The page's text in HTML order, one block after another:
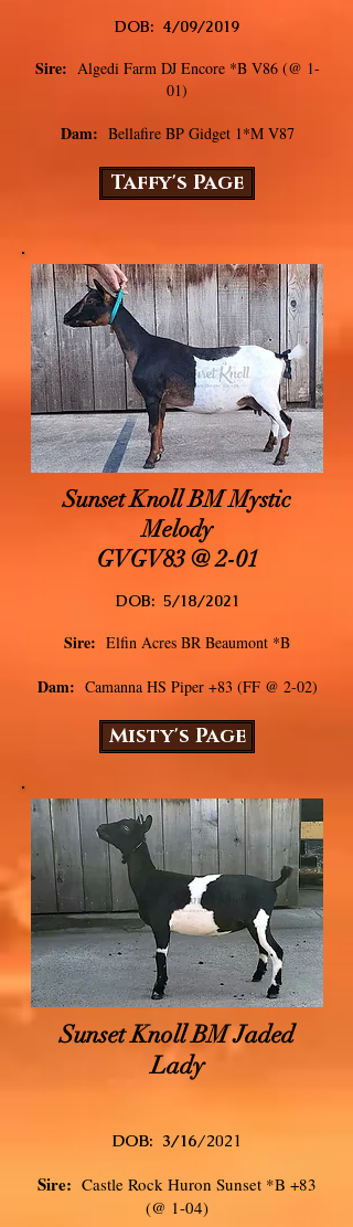
DOB: 4/09/2019
Sire: Algedi Farm DJ Encore *B V86 (@ 1-
01)
Dam: Bellafire BP Gidget 1*M V87
Taffy's Page
Sunset Knoll BM Mystic
Melody
GVGV83 @ 2-01
DOB: 5/18/2021
Sire: Elfin Acres BR Beaumont *B
Dam: Camanna HS Piper +83 (FF @ 2-02)
Misty's Page
Sunset Knoll BM Jaded
Lady
DOB: 3/16/2021
Sire: Castle Rock Huron Sunset *B +83
(@ 1-04)